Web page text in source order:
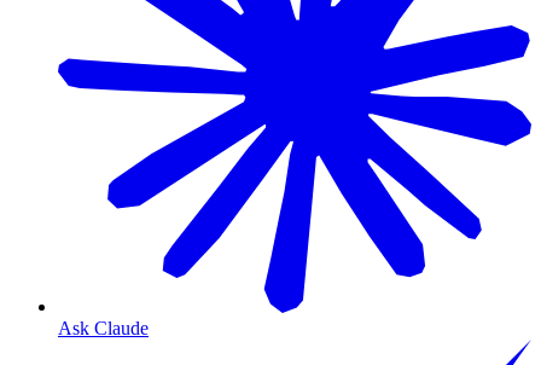
Ask Claude